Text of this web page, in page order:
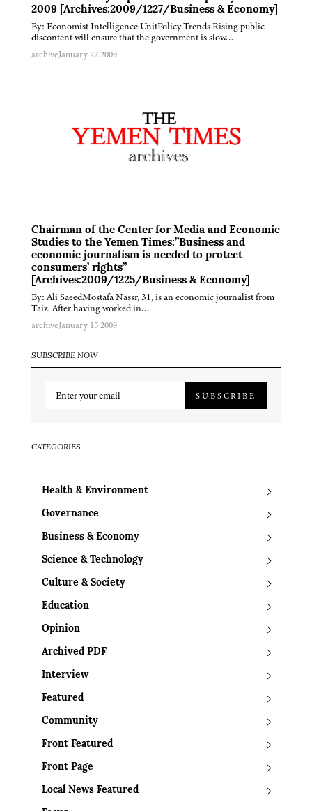
2009 [Archives:2009/1227/Business & Economy]
By: Economist Intelligence UnitPolicy Trends Rising public
discontent will ensure that the government is slow…
archiveJanuary 22 2009
Chairman of the Center for Media and Economic
Studies to the Yemen Times:”Business and
economic journalism is needed to protect
consumers’ rights”
[Archives:2009/1225/Business & Economy]
By: Ali SaeedMostafa Nassr, 31, is an economic journalist from
Taiz. After having worked in…
archiveJanuary 15 2009
SUBSCRIBE NOW
SUBSCRIBE
CATEGORIES
Health & Environment
Governance
Business & Economy
Science & Technology
Culture & Society
Education
Opinion
Archived PDF
Interview
Featured
Community
Front Featured
Front Page
Local News Featured